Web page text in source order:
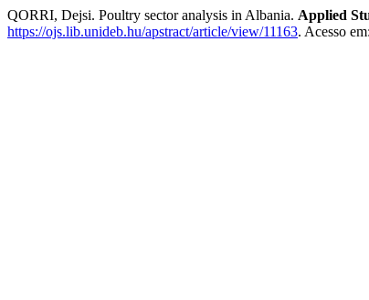
QORRI, Dejsi. Poultry sector analysis in Albania. Applied
https://ojs.lib.unideb.hu/apstract/article/view/11163. Acesso